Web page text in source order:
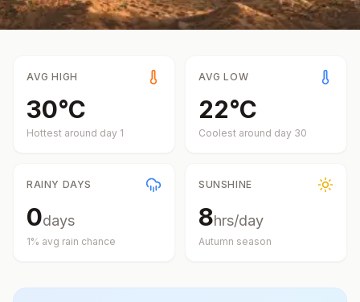
AVG HIGH
30°C
Hottest around day 1
AVG LOW
22°C
Coolest around day 30
RAINY DAYS
0days
1% avg rain chance
SUNSHINE
8hrs/day
Autumn season